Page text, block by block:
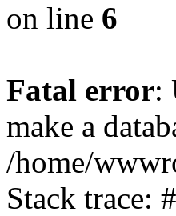
on line 6
Fatal error:
make a
/home/
Stack trace: